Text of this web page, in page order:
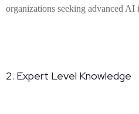
organizations seeking advanced AI
2. Expert Level Knowledge